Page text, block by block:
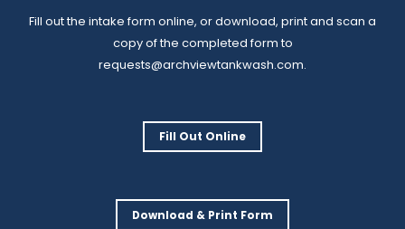
Fill out the intake form online, or download, print and scan a
copy of the completed form to
requests@archviewtankwash.com.
Fill Out Online
Download & Print Form